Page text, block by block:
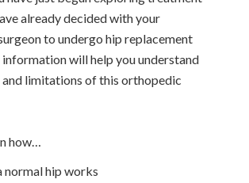
already decided with your
to undergo hip replacement
information will help you understand
limitations of this orthopedic
how…
normal hip works